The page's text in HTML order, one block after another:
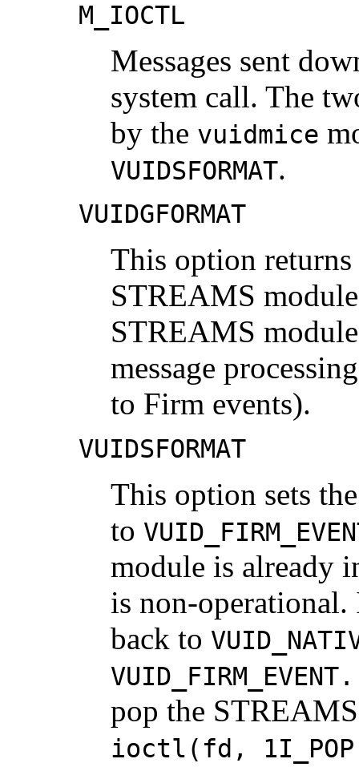
M_IOCTL
Messages sent
system call. The
by the vuidmice
VUIDSFORMAT.
VUIDGFORMAT
This option
STREAMS
STREAMS
message
to Firm events).
VUIDSFORMAT
This option sets
to
module is already
is non-operational.
back to
VUID_FIRM_EVENT.
pop the
ioctl(fd,